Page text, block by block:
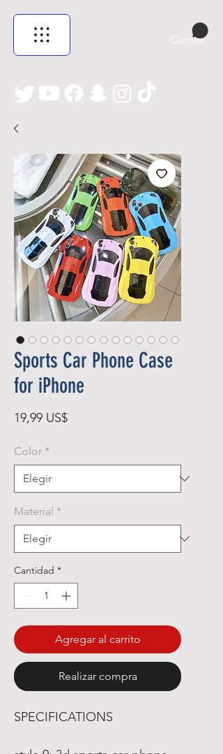
Carrito
Sports Car Phone Case
for iPhone
19,99 US$Precio
Color *
Material *
Cantidad *
Agregar al carrito
Realizar compra
SPECIFICATIONS